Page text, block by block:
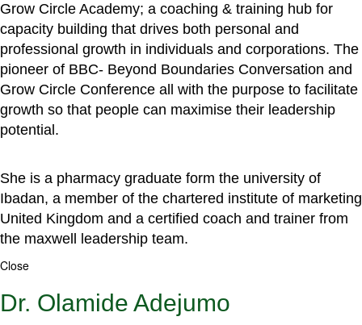
Grow Circle Academy; a coaching & training hub for
capacity building that drives both personal and
professional growth in individuals and corporations. The
pioneer of BBC- Beyond Boundaries Conversation and
Grow Circle Conference all with the purpose to facilitate
growth so that people can maximise their leadership
potential.
She is a pharmacy graduate form the university of
Ibadan, a member of the chartered institute of marketing
United Kingdom and a certified coach and trainer from
the maxwell leadership team.
Close
Dr. Olamide Adejumo